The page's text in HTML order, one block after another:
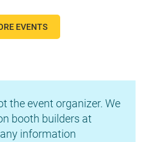
EVENTS
the event organizer. We
booth builders at
information